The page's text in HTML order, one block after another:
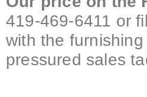
419-469-6411 or
with the
pressured sales